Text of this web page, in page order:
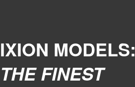
IXION MODELS:
THE FINEST